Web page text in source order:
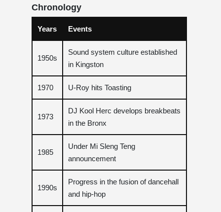
Chronology
Years Events
1950s
Sound system culture established
in Kingston
1970 U-Roy hits Toasting
1973
DJ Kool Herc develops breakbeats
in the Bronx
1985
Under Mi Sleng Teng
announcement
1990s
Progress in the fusion of dancehall
and hip-hop